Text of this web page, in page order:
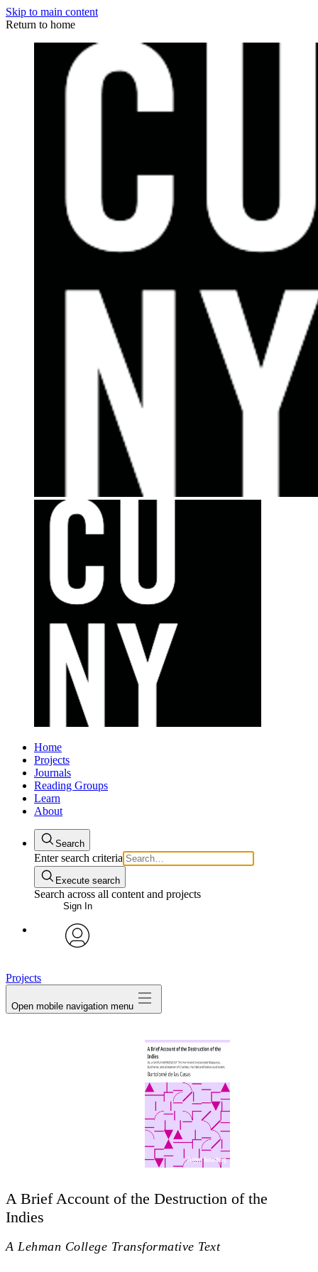
Skip to main content
Return to home
Home
Projects
Journals
Reading Groups
Learn
About
Search
Enter search criteria
Execute search
Search across all content and projects
Sign In
Projects
Open mobile navigation menu
A Brief Account of the Destruction of the
Indies
A Lehman College Transformative Text